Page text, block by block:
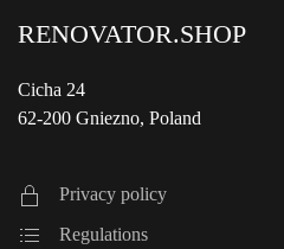
RENOVATOR.SHOP
Cicha 24
62-200 Gniezno, Poland
Privacy policy
Regulations